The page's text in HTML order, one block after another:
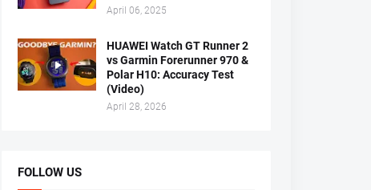
April 06, 2025
HUAWEI Watch GT Runner 2
vs Garmin Forerunner 970 &
Polar H10: Accuracy Test
(Video)
April 28, 2026
FOLLOW US